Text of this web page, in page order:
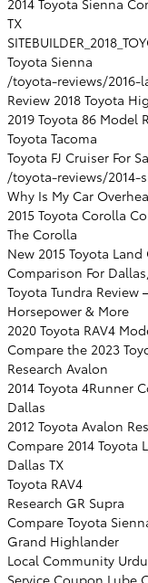
2014 Toyota Sienna
TX
Toyota Sienna
/toyota-reviews/2016-
Review 2018 Toyota
2019 Toyota 86 Model
Toyota Tacoma
Toyota FJ Cruiser For
/toyota-reviews/2014-
Why Is My Car
2015 Toyota Corolla
The Corolla
New 2015 Toyota
Comparison For
Toyota Tundra Review
Horsepower & More
2020 Toyota RAV4
Compare the 2023
Research Avalon
2014 Toyota 4Runner
Dallas
2012 Toyota Avalon
Compare 2014 Toyota
Dallas TX
Toyota RAV4
Research GR Supra
Compare Toyota
Grand Highlander
Local Community Urdu
Service Coupon Lube